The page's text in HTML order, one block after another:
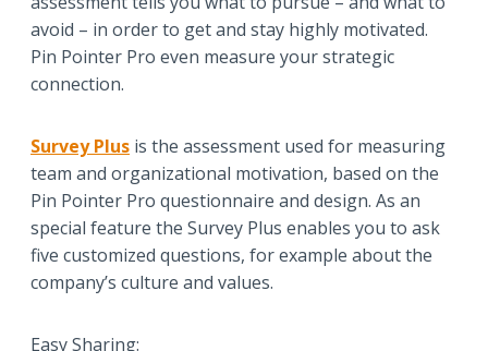
avoid – in order to get and stay highly motivated.
Pin Pointer Pro even measure your strategic
connection.
Survey Plus is the assessment used for measuring
team and organizational motivation, based on the
Pin Pointer Pro questionnaire and design. As an
special feature the Survey Plus enables you to ask
five customized questions, for example about the
company’s culture and values.
Easy Sharing: